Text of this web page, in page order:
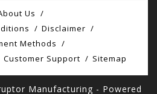
Us
Disclaimer
Methods
Customer Support Sitemap
Manufacturing - Powered